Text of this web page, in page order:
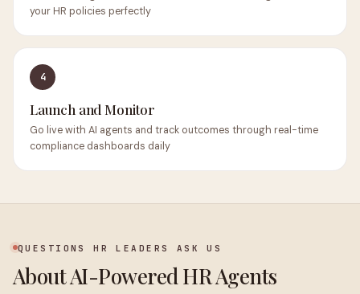
your HR policies perfectly
4
Launch and Monitor
Go live with AI agents and track outcomes through real-time
compliance dashboards daily
QUESTIONS HR LEADERS ASK US
About AI-Powered HR Agents